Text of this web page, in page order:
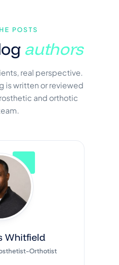
POSTS
authors
real perspective.
is written or reviewed
and orthotic
Whitfield
Orthotist